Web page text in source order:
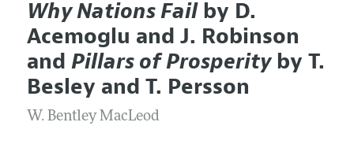
Editorial Policy
Annual Report of the Editor
Research Highlights
Contact Information
Current Issue
All Issues
Forthcoming Articles
Information for Authors
Guidelines for Proposals
Accepted Article Guidelines
Why Nations Failby D.
Acemoglu and J. Robinson
and Pillars of Prosperityby T.
Besley and T. Persson
W. Bentley MacLeod